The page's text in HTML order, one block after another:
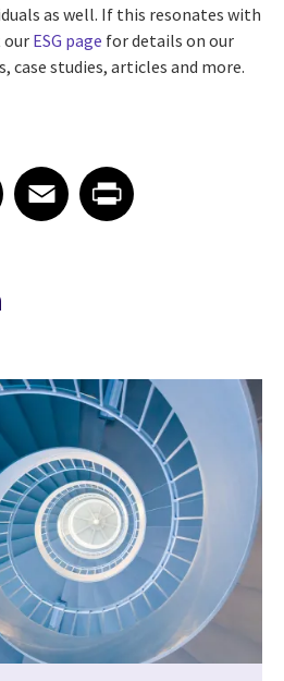
as well. If this resonates with
our ESG page for details on our
case studies, articles and more.
on Facebook
Facebook
Share article on Email
EmailShare article on Print